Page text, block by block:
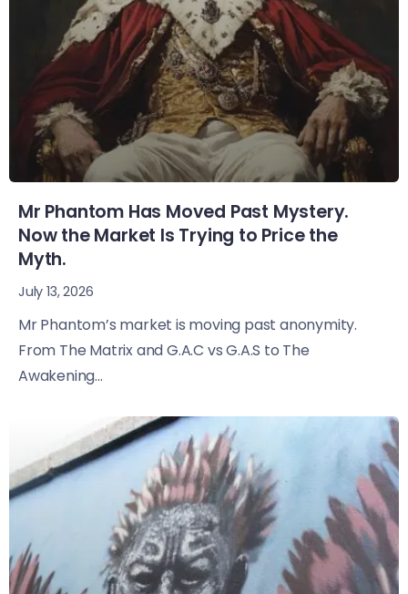
Mr Phantom Has Moved Past Mystery.
Now the Market Is Trying to Price the
Myth.
July 13, 2026
Mr Phantom’s market is moving past anonymity.
From The Matrix and G.A.C vs G.A.S to The
Awakening...